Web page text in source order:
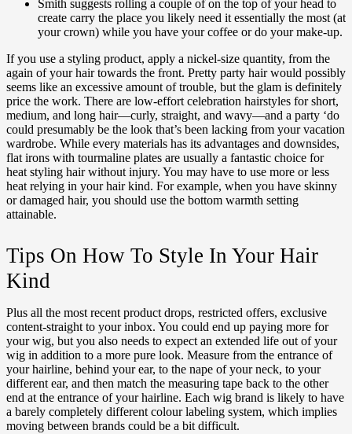
Smith suggests rolling a couple of on the top of your head to
create carry the place you likely need it essentially the most (at
your crown) while you have your coffee or do your make-up.
If you use a styling product, apply a nickel-size quantity, from the
again of your hair towards the front. Pretty party hair would possibly
seems like an excessive amount of trouble, but the glam is definitely
price the work. There are low-effort celebration hairstyles for short,
medium, and long hair—curly, straight, and wavy—and a party ‘do
could presumably be the look that’s been lacking from your vacation
wardrobe. While every materials has its advantages and downsides,
flat irons with tourmaline plates are usually a fantastic choice for
heat styling hair without injury. You may have to use more or less
heat relying in your hair kind. For example, when you have skinny
or damaged hair, you should use the bottom warmth setting
attainable.
Tips On How To Style In Your Hair
Kind
Plus all the most recent product drops, restricted offers, exclusive
content-straight to your inbox. You could end up paying more for
your wig, but you also needs to expect an extended life out of your
wig in addition to a more pure look. Measure from the entrance of
your hairline, behind your ear, to the nape of your neck, to your
different ear, and then match the measuring tape back to the other
end at the entrance of your hairline. Each wig brand is likely to have
a barely completely different colour labeling system, which implies
moving between brands could be a bit difficult.